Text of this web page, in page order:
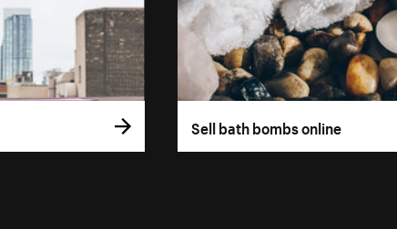
Sell bath bombs online